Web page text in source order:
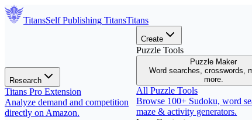
TitansSelf Publishing TitansTitans
Research
Titans Pro Extension
Analyze demand and competition
directly on Amazon.
Create
Puzzle Tools
Puzzle Maker
Word searches, crosswords,
more.
All Puzzle Tools
Browse 100+ Sudoku, word
maze & activity generators.